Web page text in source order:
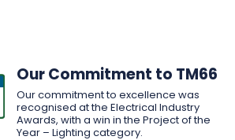
Our Commitment to TM66
Our commitment to excellence was
recognised at the Electrical Industry
Awards, with a win in the Project of the
Year – Lighting category.